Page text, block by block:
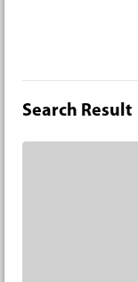
Search Result